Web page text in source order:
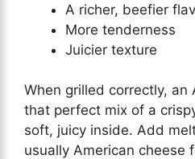
A richer, beefier
More tenderness
Juicier texture
When grilled correctly, an
that perfect mix of a
soft, juicy inside. Add
usually American cheese